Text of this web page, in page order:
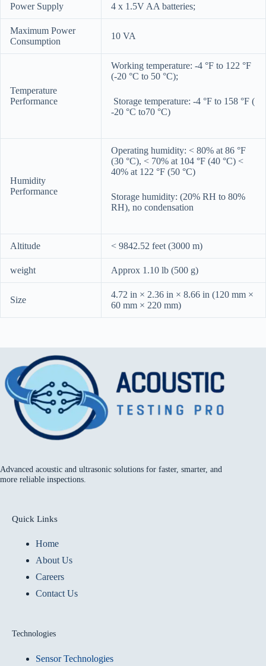
Power Supply 4 x 1.5V AA batteries;
Maximum Power
Consumption
10 VA
Temperature
Performance
Working temperature: -4 °F to 122 °F
(-20 °C to 50 °C);
Storage temperature: -4 °F to 158 °F (
-20 °C to70 °C)
Humidity
Performance
Operating humidity: < 80% at 86 °F
(30 °C), < 70% at 104 °F (40 °C) <
40% at 122 °F (50 °C)
Storage humidity: (20% RH to 80%
RH), no condensation
Altitude < 9842.52 feet (3000 m)
weight Approx 1.10 lb (500 g)
Size
4.72 in × 2.36 in × 8.66 in (120 mm ×
60 mm × 220 mm)
Advanced acoustic and ultrasonic solutions for faster, smarter, and
more reliable inspections.
Quick Links
Home
About Us
Careers
Contact Us
Technologies
Sensor Technologies